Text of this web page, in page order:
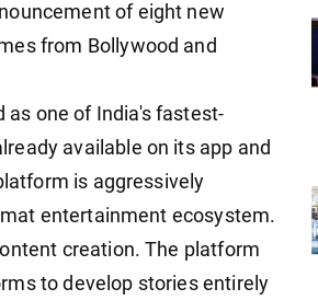
of eight new
from Bollywood and
as one of India's fastest-
available on its app and
is aggressively
entertainment ecosystem.
creation. The platform
to develop stories entirely